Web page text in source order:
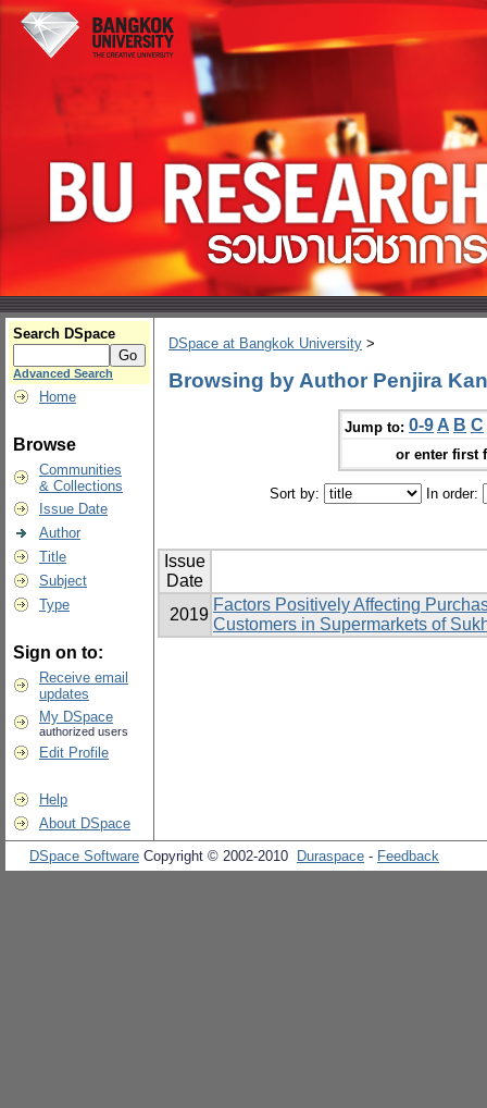
Search DSpace
Advanced Search
Home
Browse
Communities
& Collections
Issue Date
Author
Title
Subject
Type
Sign on to:
Receive email
updates
My DSpace
authorized users
Edit Profile
Help
About DSpace
DSpace at Bangkok University >
Browsing by Author Penjira
Jump to: 0-9 A B C
or enter first
Sort by: In order:
Issue
Date
2019
Factors Positively Affecting
Customers in Supermarkets of
DSpace Software Copyright © 2002-2010 Duraspace - Feedback